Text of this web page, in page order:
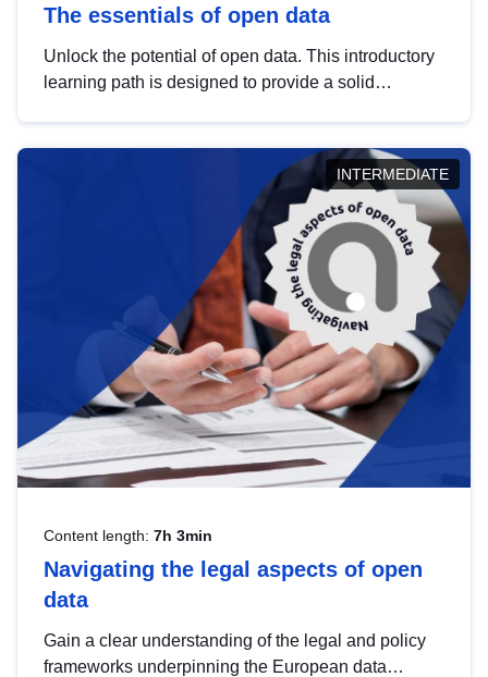
The essentials of open data
Unlock the potential of open data. This introductory
learning path is designed to provide a solid
INTERMEDIATE
Content length: 7h 3min
Navigating the legal aspects of open
data
Gain a clear understanding of the legal and policy
frameworks underpinning the European data